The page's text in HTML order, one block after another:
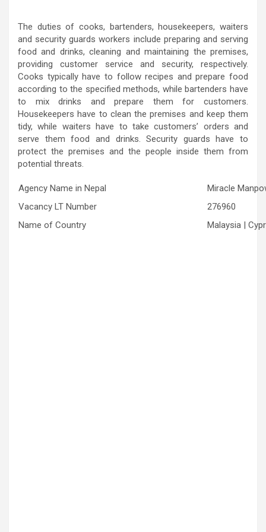
The duties of cooks, bartenders, housekeepers, waiters
and security guards workers include preparing and serving
food and drinks, cleaning and maintaining the premises,
providing customer service and security, respectively.
Cooks typically have to follow recipes and prepare food
according to the specified methods, while bartenders have
to mix drinks and prepare them for customers.
Housekeepers have to clean the premises and keep them
tidy, while waiters have to take customers’ orders and
serve them food and drinks. Security guards have to
protect the premises and the people inside them from
potential threats.
Agency Name in Nepal
Miracle
Vacancy LT Number
276960
Name of Country
Malaysia |